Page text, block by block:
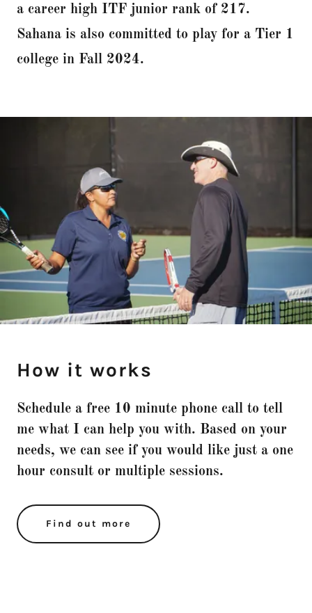
a career high ITF junior rank of 217.
Sahana is also committed to play for a Tier 1
college in Fall 2024.
How it works
Schedule a free 10 minute phone call to tell
me what I can help you with. Based on your
needs, we can see if you would like just a one
hour consult or multiple sessions.
Find out more